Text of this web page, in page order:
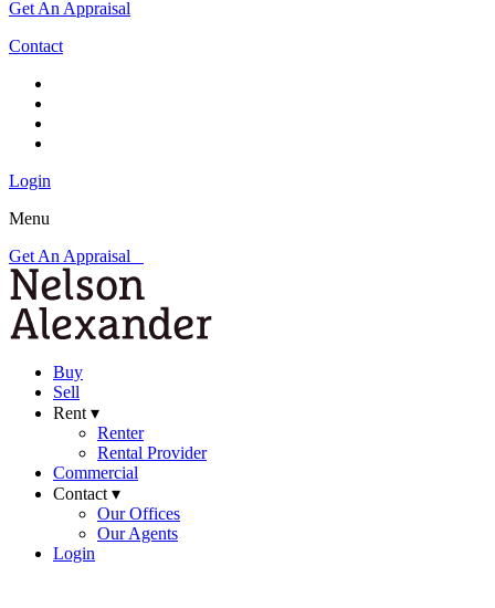
Get An Appraisal
Contact
Login
Menu
Get An Appraisal
Buy
Sell
Rent ▾
Renter
Rental Provider
Commercial
Contact ▾
Our Offices
Our Agents
Login